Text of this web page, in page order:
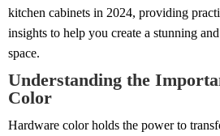
kitchen cabinets in 2024, providing
insights to help you create a stunning
space.
Understanding the
Color
Hardware color holds the power to